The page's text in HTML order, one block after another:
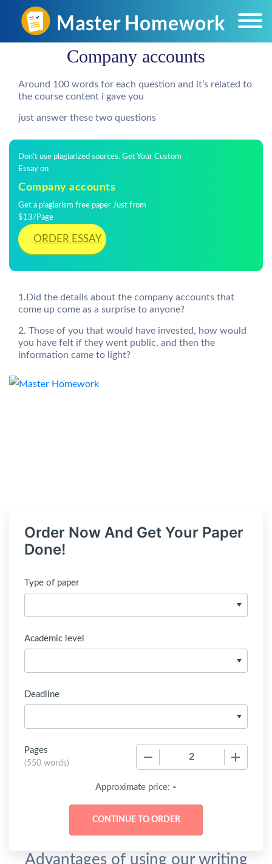
Company accounts
Around 100 words for each question and it’s related to
the course content i gave you
just answer these two questions
Don't use plagiarized sources. Get Your Custom
Essay on
Company accounts
Get a plagiarism free paper Just from
$13/Page
ORDER ESSAY
1.Did the details about the company accounts that
come up come as a surprise to anyone?
2. Those of you that would have invested, how would
you have felt if they went public, and then the
information came to light?
Order Now And Get Your Paper
Done!
Type of paper
Academic level
Deadline
Pages
(550 words)
Approximate price: -
Advantages of using our writing